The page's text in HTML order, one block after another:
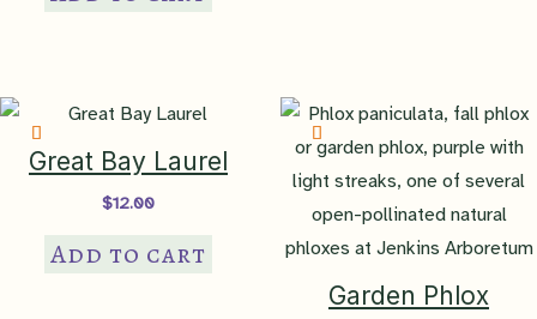
Great Bay Laurel
$12.00
Add to cart
Garden Phlox